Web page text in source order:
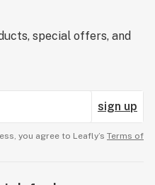
special offers, and
sign up
you agree to Leafly’s Terms of